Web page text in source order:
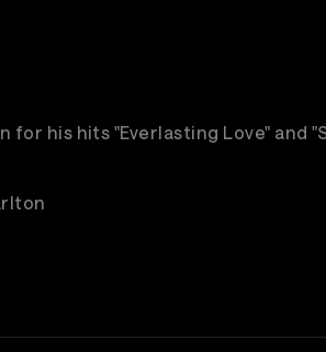
his hits "Everlasting Love" and